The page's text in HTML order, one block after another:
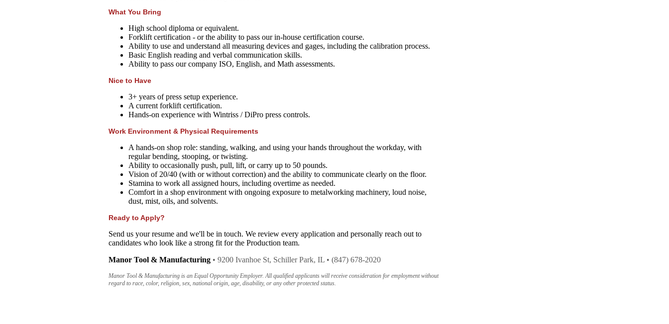
What You Bring
High school diploma or equivalent.
Forklift certification - or the ability to pass our in-house certification course.
Ability to use and understand all measuring devices and gages, including the calibration process.
Basic English reading and verbal communication skills.
Ability to pass our company ISO, English, and Math assessments.
Nice to Have
3+ years of press setup experience.
A current forklift certification.
Hands-on experience with Wintriss / DiPro press controls.
Work Environment & Physical Requirements
A hands-on shop role: standing, walking, and using your hands throughout the workday, with
regular bending, stooping, or twisting.
Ability to occasionally push, pull, lift, or carry up to 50 pounds.
Vision of 20/40 (with or without correction) and the ability to communicate clearly on the floor.
Stamina to work all assigned hours, including overtime as needed.
Comfort in a shop environment with ongoing exposure to metalworking machinery, loud noise,
dust, mist, oils, and solvents.
Ready to Apply?
Send us your resume and we'll be in touch. We review every application and personally reach out to
candidates who look like a strong fit for the Production team.
Manor Tool & Manufacturing• 9200 Ivanhoe St, Schiller Park, IL • (847) 678-2020
Manor Tool & Manufacturing is an Equal Opportunity Employer. All qualified applicants will receive consideration for employment without
regard to race, color, religion, sex, national origin, age, disability, or any other protected status.